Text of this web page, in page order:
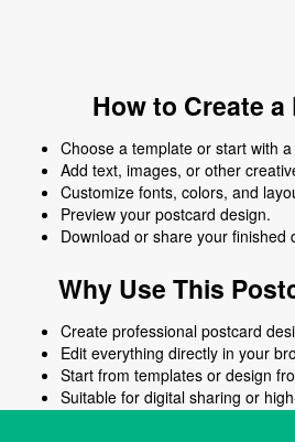
How to Create
Choose a template or start with
Add text, images, or other
Customize fonts, colors, and
Preview your postcard design.
Download or share your finished
Why Use This
Create professional postcard
Edit everything directly in your
Start from templates or design
Suitable for digital sharing or